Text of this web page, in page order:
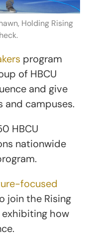
Holding Rising
program
of HBCU
and give
campuses.
HBCU
nationwide
focused
join the Rising
exhibiting how